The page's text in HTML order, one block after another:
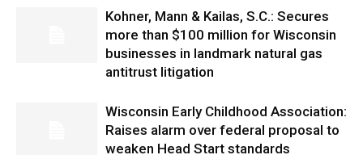
Kohner, Mann & Kailas, S.C.: Secures
more than $100 million for Wisconsin
businesses in landmark natural gas
antitrust litigation
Wisconsin Early Childhood Association:
Raises alarm over federal proposal to
weaken Head Start standards